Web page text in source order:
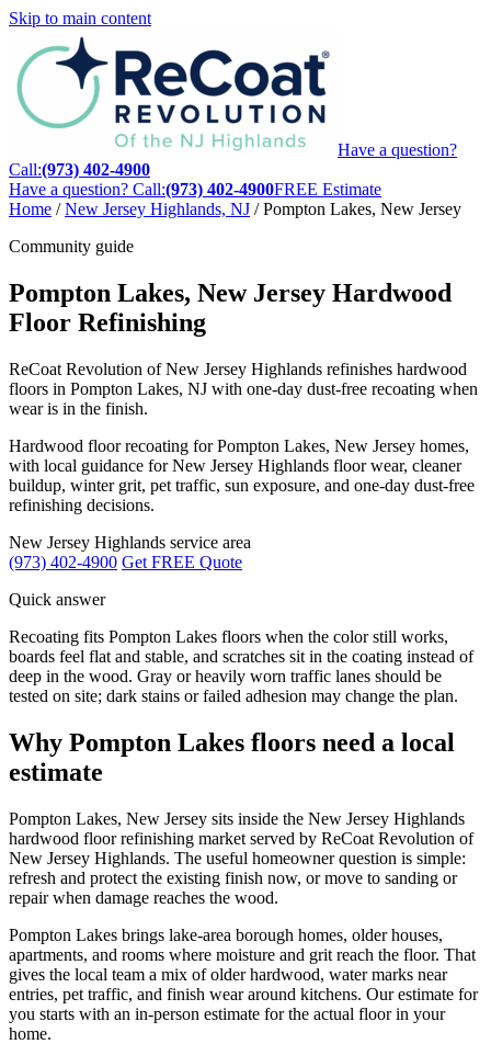
Skip to main content
Have a question?
Call:(973) 402-4900
Have a question? Call:(973) 402-4900FREE Estimate
Home / New Jersey Highlands, NJ / Pompton Lakes, New Jersey
Community guide
Pompton Lakes, New Jersey Hardwood
Floor Refinishing
ReCoat Revolution of New Jersey Highlands refinishes hardwood
floors in Pompton Lakes, NJ with one-day dust-free recoating when
wear is in the finish.
Hardwood floor recoating for Pompton Lakes, New Jersey homes,
with local guidance for New Jersey Highlands floor wear, cleaner
buildup, winter grit, pet traffic, sun exposure, and one-day dust-free
refinishing decisions.
New Jersey Highlands service area
(973) 402-4900 Get FREE Quote
Quick answer
Recoating fits Pompton Lakes floors when the color still works,
boards feel flat and stable, and scratches sit in the coating instead of
deep in the wood. Gray or heavily worn traffic lanes should be
tested on site; dark stains or failed adhesion may change the plan.
Why Pompton Lakes floors need a local
estimate
Pompton Lakes, New Jersey sits inside the New Jersey Highlands
hardwood floor refinishing market served by ReCoat Revolution of
New Jersey Highlands. The useful homeowner question is simple:
refresh and protect the existing finish now, or move to sanding or
repair when damage reaches the wood.
Pompton Lakes brings lake-area borough homes, older houses,
apartments, and rooms where moisture and grit reach the floor. That
gives the local team a mix of older hardwood, water marks near
entries, pet traffic, and finish wear around kitchens. Our estimate for
you starts with an in-person estimate for the actual floor in your
home.